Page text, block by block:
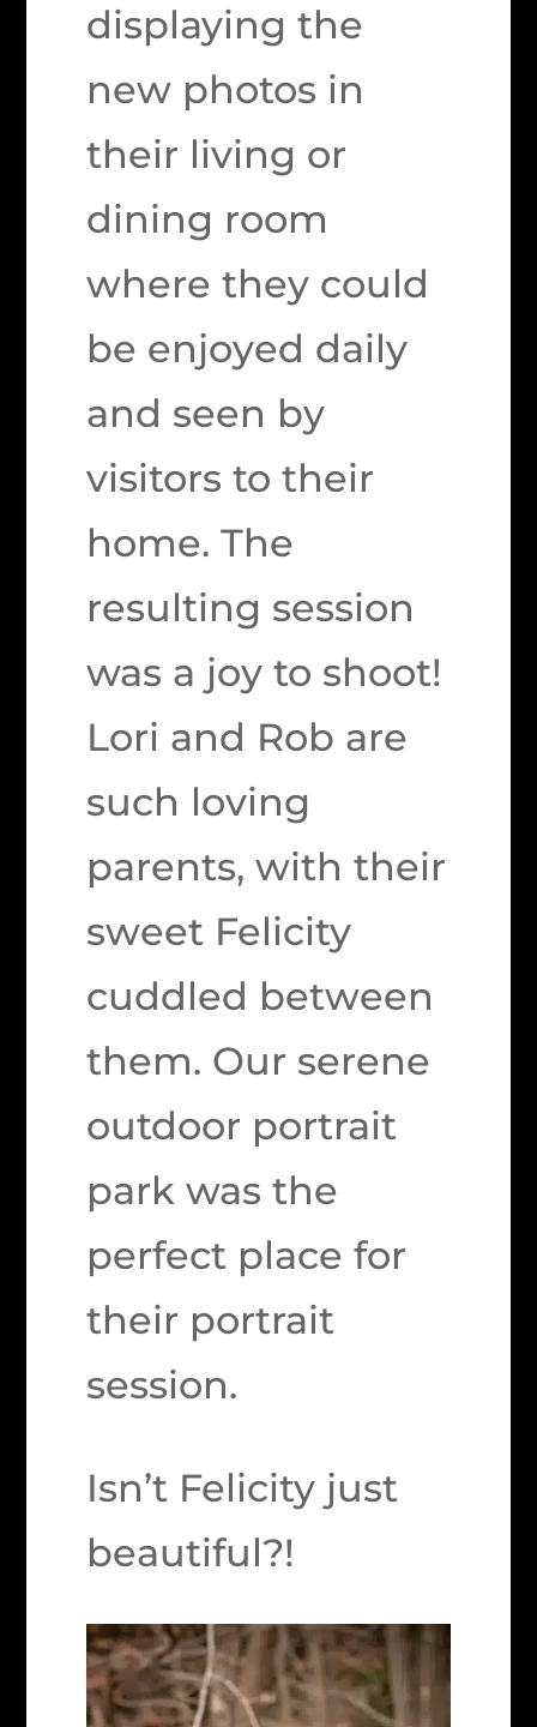
displaying the
new photos in
their living or
dining room
where they could
be enjoyed daily
and seen by
visitors to their
home. The
resulting session
was a joy to shoot!
Lori and Rob are
such loving
parents, with their
sweet Felicity
cuddled between
them. Our serene
outdoor portrait
park was the
perfect place for
their portrait
session.
Isn’t Felicity just
beautiful?!